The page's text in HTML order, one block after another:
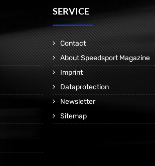
SERVICE
Contact
About Speedsport Magazine
Imprint
Dataprotection
Newsletter
Sitemap